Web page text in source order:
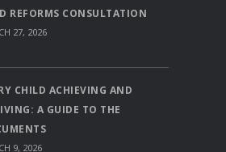
REFORMS CONSULTATION
27, 2026
CHILD ACHIEVING AND
A GUIDE TO THE
9, 2026